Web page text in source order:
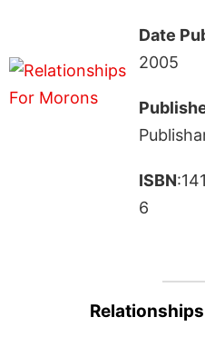
Date
2005
ISBN
6